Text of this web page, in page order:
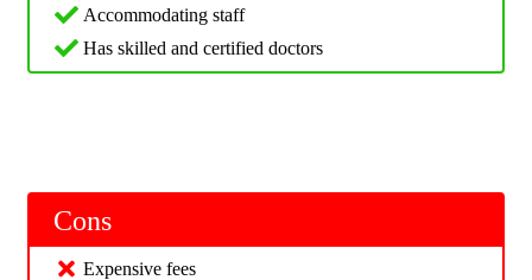
Accommodating staff
Has skilled and certified doctors
Cons
Expensive fees